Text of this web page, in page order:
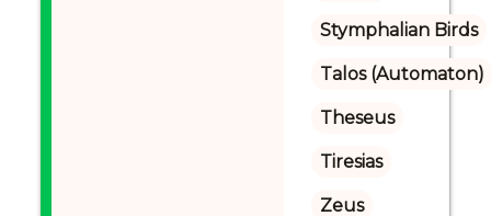
Stymphalian Birds
Talos (Automaton)
Theseus
Tiresias
Zeus